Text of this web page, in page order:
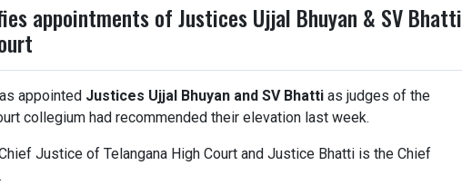
appointments of Justices Ujjal Bhuyan & SV Bhatti
appointed Justices Ujjal Bhuyan and SV Bhatti as judges of the
collegium had recommended their elevation last week.
Justice of Telangana High Court and Justice Bhatti is the Chief